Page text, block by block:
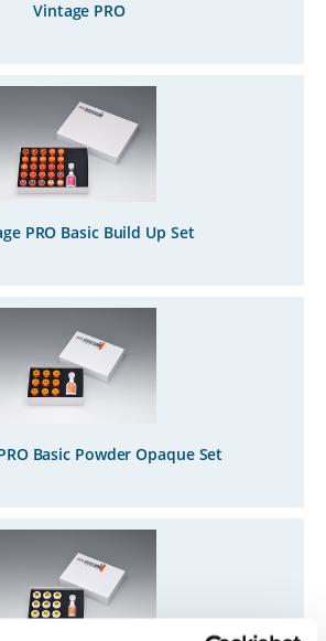
Vintage PRO
PRO Basic Build Up Set
Basic Powder Opaque Set